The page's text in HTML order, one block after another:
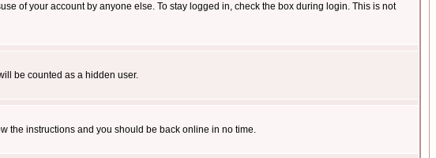
of your account by anyone else. To stay logged in, check the box during login. This is not
be counted as a hidden user.
the instructions and you should be back online in no time.